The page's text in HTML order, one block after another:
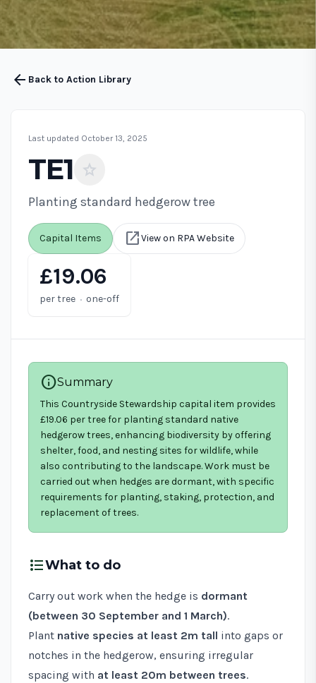
arrow_back Back to Action Library
Last updated October 13, 2025
TE1 star
Planting standard hedgerow tree
Capital Items open_in_newView on RPA Website
£19.06
per tree · one-off
infoSummary
This Countryside Stewardship capital item provides
£19.06 per tree for planting standard native
hedgerow trees, enhancing biodiversity by offering
shelter, food, and nesting sites for wildlife, while
also contributing to the landscape. Work must be
carried out when hedges are dormant, with specific
requirements for planting, staking, protection, and
replacement of trees.
format_list_bulletedWhat to do
Carry out work when the hedge is dormant
(between 30 September and 1 March).
Plant native species at least 2m tall into gaps or
notches in the hedgerow, ensuring irregular
spacing with at least 20m between trees.